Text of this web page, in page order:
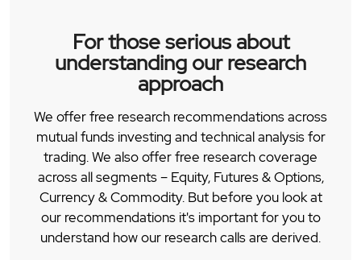
For those serious about
understanding our research
approach
We offer free research recommendations across
mutual funds investing and technical analysis for
trading. We also offer free research coverage
across all segments – Equity, Futures & Options,
Currency & Commodity. But before you look at
our recommendations it's important for you to
understand how our research calls are derived.